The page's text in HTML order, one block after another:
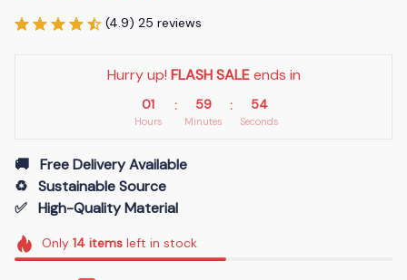
(4.9) 25 reviews
Hurry up! FLASH SALE ends in
01
Hours
: 59
Minutes
: 53
Seconds
🚚   Free Delivery Available
♻️   Sustainable Source
✅   High-Quality Material
Only 14itemsleft in stock